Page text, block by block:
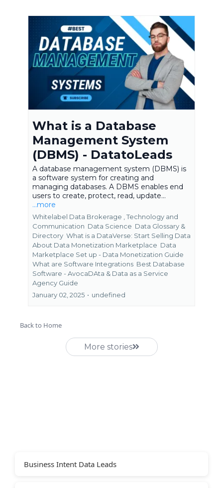
What is a Database
Management System
(DBMS) - DatatoLeads
A database management system (DBMS) is
a software system for creating and
managing databases. A DBMS enables end
users to create, protect, read, update...
...more
Whitelabel Data Brokerage ,
Technology and
Communication Data Science Data Glossary &
Directory What is a DataVerse: Start Selling Data
About Data Monetization Marketplace Data
Marketplace Set up - Data Monetization Guide
What are Software Integrations Best Database
Software - AvocaDAta & Data as a Service
Agency Guide
January 02, 2025 • undefined
Back to Home
More stories
Business Intent Data Leads